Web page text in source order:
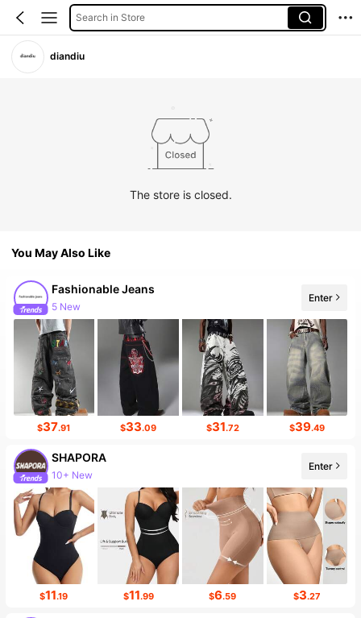
Search in Store
diandiu
The store is closed.
You May Also Like
Fashionable Jeans
5 New
Enter
$37.91 $33.09 $31.72 $39.49
SHAPORA
10+ New
Enter
$11.19 $11.99 $6.59 $3.27